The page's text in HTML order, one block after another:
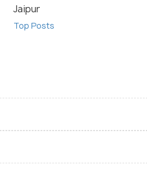
Jaipur
Top Posts